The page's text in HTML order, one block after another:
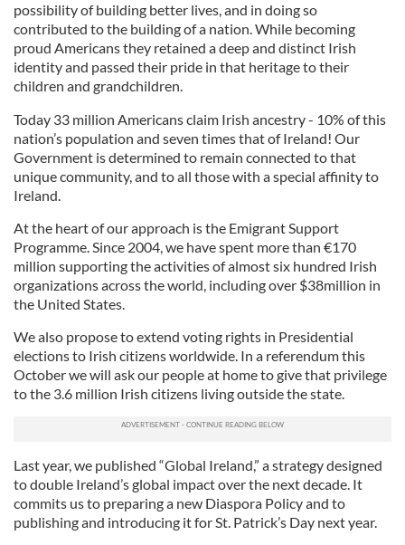
possibility of building better lives, and in doing so
contributed to the building of a nation. While becoming
proud Americans they retained a deep and distinct Irish
identity and passed their pride in that heritage to their
children and grandchildren.
Today 33 million Americans claim Irish ancestry - 10% of this
nation’s population and seven times that of Ireland! Our
Government is determined to remain connected to that
unique community, and to all those with a special affinity to
Ireland.
At the heart of our approach is the Emigrant Support
Programme. Since 2004, we have spent more than €170
million supporting the activities of almost six hundred Irish
organizations across the world, including over $38million in
the United States.
We also propose to extend voting rights in Presidential
elections to Irish citizens worldwide. In a referendum this
October we will ask our people at home to give that privilege
to the 3.6 million Irish citizens living outside the state.
Last year, we published “Global Ireland,” a strategy designed
to double Ireland’s global impact over the next decade. It
commits us to preparing a new Diaspora Policy and to
publishing and introducing it for St. Patrick’s Day next year.